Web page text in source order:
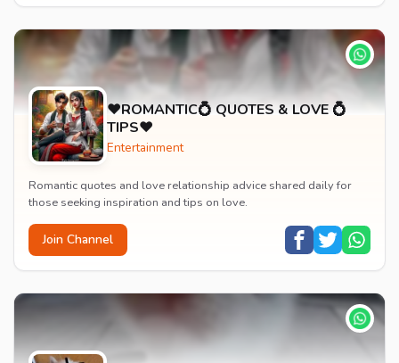
♥️ROMANTIC💍 QUOTES & LOVE 💍
TIPS♥️
Entertainment
Romantic quotes and love relationship advice shared daily for
those seeking inspiration and tips on love.
Join Channel